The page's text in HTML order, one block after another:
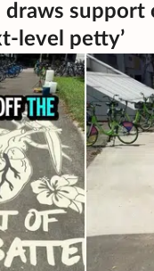
draws support
level petty’